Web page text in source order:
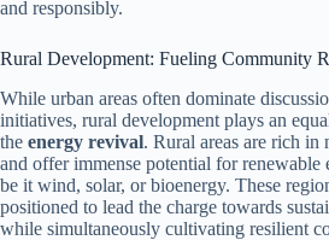
and responsibly.
Rural Development: Fueling Community
While urban areas often dominate
initiatives, rural development plays an
the energy revival. Rural areas are rich in
and offer immense potential for renewable
be it wind, solar, or bioenergy. These
positioned to lead the charge towards
while simultaneously cultivating resilient